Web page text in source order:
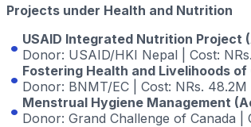
Projects under Health and Nutrition
USAID Integrated Nutrition Project
Donor: USAID/HKI Nepal | Cost:
Fostering Health and Livelihoods
Donor: BNMT/EC | Cost: NRs. 48.2M |
Menstrual Hygiene Management
Donor: Grand Challenge of Canada |